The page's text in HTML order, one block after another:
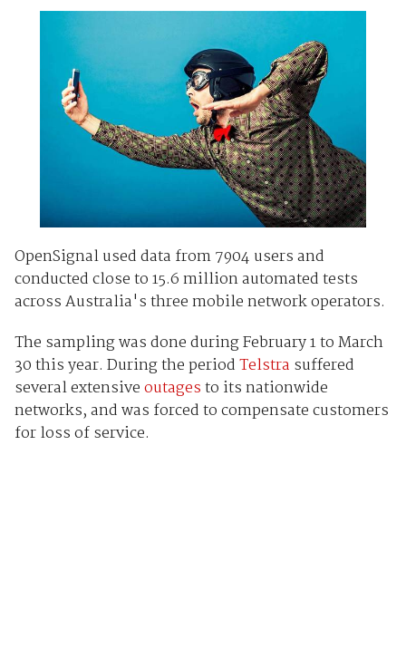
OpenSignal used data from 7904 users and
conducted close to 15.6 million automated tests
across Australia's three mobile network operators.
The sampling was done during February 1 to March
30 this year. During the periodTelstra suffered
several extensiveoutagesto its nationwide
networks, and was forced to compensate customers
for loss of service.